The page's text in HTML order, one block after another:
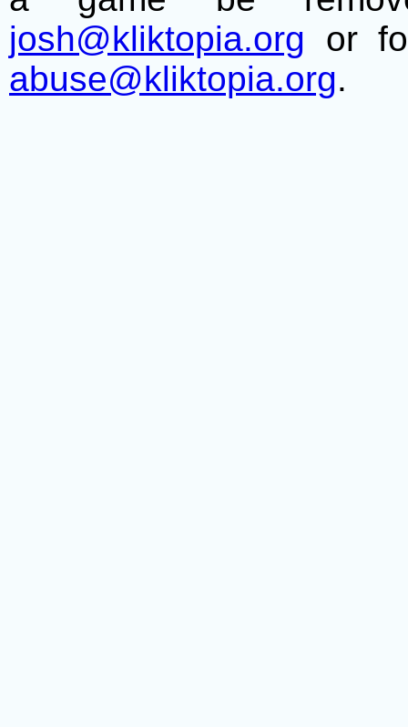
josh@kliktopia.org or
abuse@kliktopia.org.